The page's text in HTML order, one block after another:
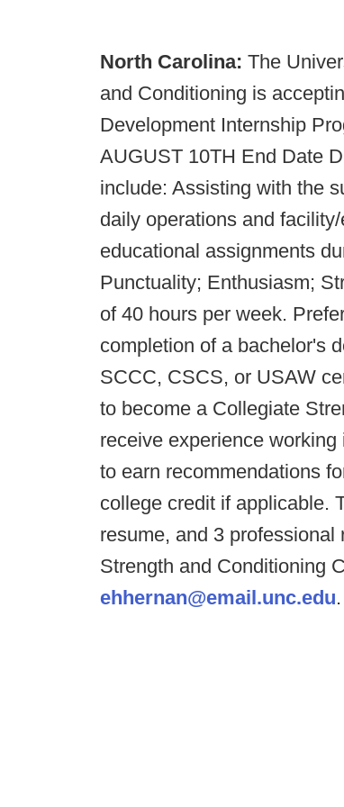
North Carolina: The
and Conditioning is
Development Internship
AUGUST 10TH End Date
include: Assisting with the
daily operations and
educational assignments
Punctuality; Enthusiasm;
of 40 hours per week.
completion of a bachelor's
SCCC, CSCS, or USAW
to become a Collegiate
receive experience
to earn recommendations
college credit if applicable.
resume, and 3
Strength and Conditioning
ehhernan@email.unc.edu